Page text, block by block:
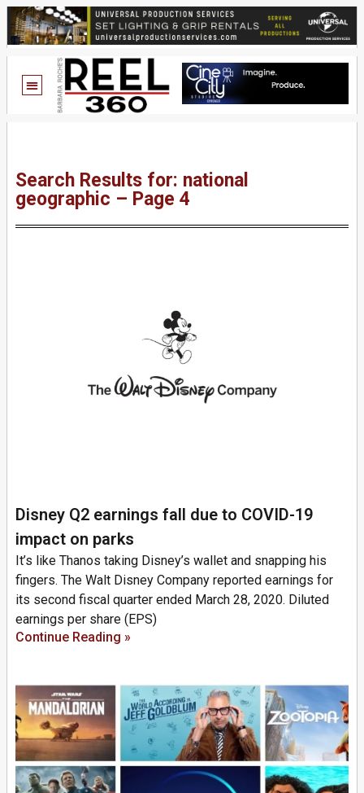
Search Results for: national
geographic – Page 4
Disney Q2 earnings fall due to COVID-19
impact on parks
It’s like Thanos taking Disney’s wallet and snapping his
fingers. The Walt Disney Company reported earnings for
its second fiscal quarter ended March 28, 2020. Diluted
earnings per share (EPS)
Continue Reading »